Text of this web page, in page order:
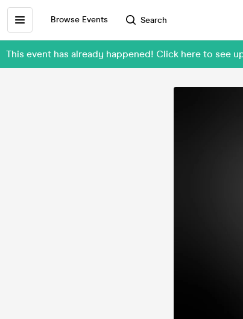
Browse Events Search
This event has already happened! Click here to see